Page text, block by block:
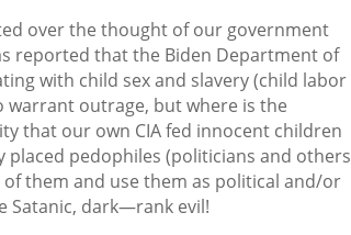
over the thought of our government
reported that the Biden Department of
with child sex and slavery (child labor
warrant outrage, but where is the
that our own CIA fed innocent children
pedophiles (politicians and others
them and use them as political and/or
Satanic, dark—rank evil!